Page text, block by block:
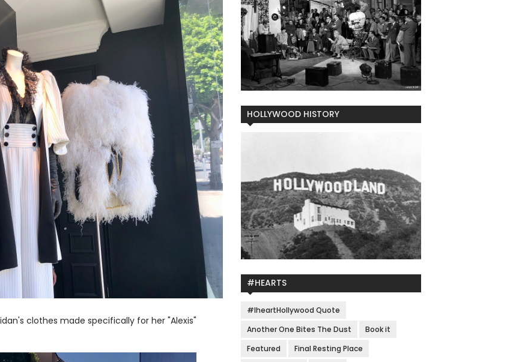
clothes made specifically for her "Alexis"
HOLLYWOOD HISTORY
#HEARTS
#IheartHollywood Quote
Another One Bites The Dust
Book it
Featured
Final Resting Place